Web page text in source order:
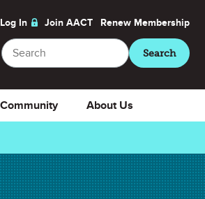
Log In Join AACT Renew Membership
Search
Search
Community About Us